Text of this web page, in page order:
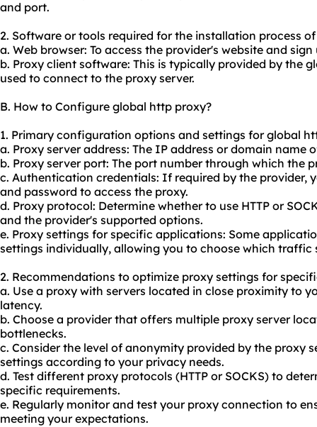
and port.
2. Software or tools required for the installation process
a. Web browser: To access the provider's website and
b. Proxy client software: This is typically provided by the
used to connect to the proxy server.
B. How to Configure global http proxy?
1. Primary configuration options and settings for global
a. Proxy server address: The IP address or domain name
b. Proxy server port: The port number through which the
c. Authentication credentials: If required by the provider,
and password to access the proxy.
d. Proxy protocol: Determine whether to use HTTP or
and the provider's supported options.
e. Proxy settings for specific applications: Some
settings individually, allowing you to choose which traffic
2. Recommendations to optimize proxy settings for
a. Use a proxy with servers located in close proximity to
latency.
b. Choose a provider that offers multiple proxy server
bottlenecks.
c. Consider the level of anonymity provided by the proxy
settings according to your privacy needs.
d. Test different proxy protocols (HTTP or SOCKS) to
specific requirements.
e. Regularly monitor and test your proxy connection to
meeting your expectations.